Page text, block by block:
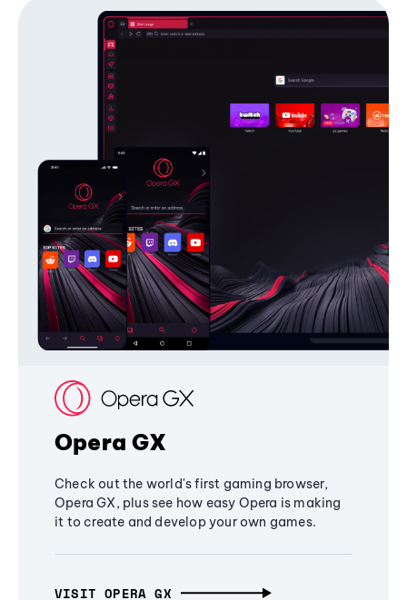
Opera GX
Check out the world's first gaming browser,
Opera GX, plus see how easy Opera is making
it to create and develop your own games.
VISIT OPERA GX